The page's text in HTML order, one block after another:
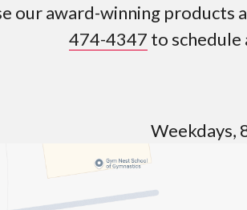
our award-winning products
474-4347 to schedule
Weekdays,